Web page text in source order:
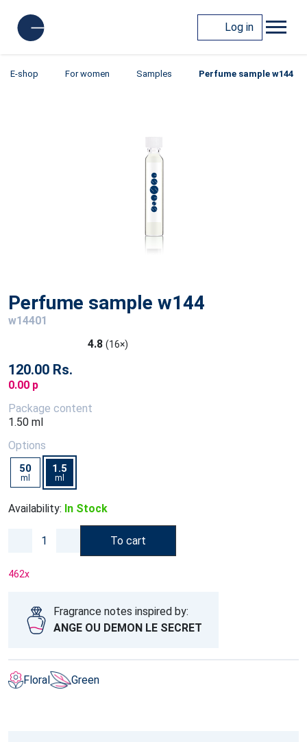
Log in
E-shop For women Samples Perfume sample w144
Perfume sample w144
w14401
4.8 (16×)
120.00 Rs.
0.00 p
Package content
1.50 ml
Options
50
ml
1.5
ml
Availability: In Stock
To cart
462x
Fragrance notes inspired by:
ANGE OU DEMON LE SECRET
Floral Green